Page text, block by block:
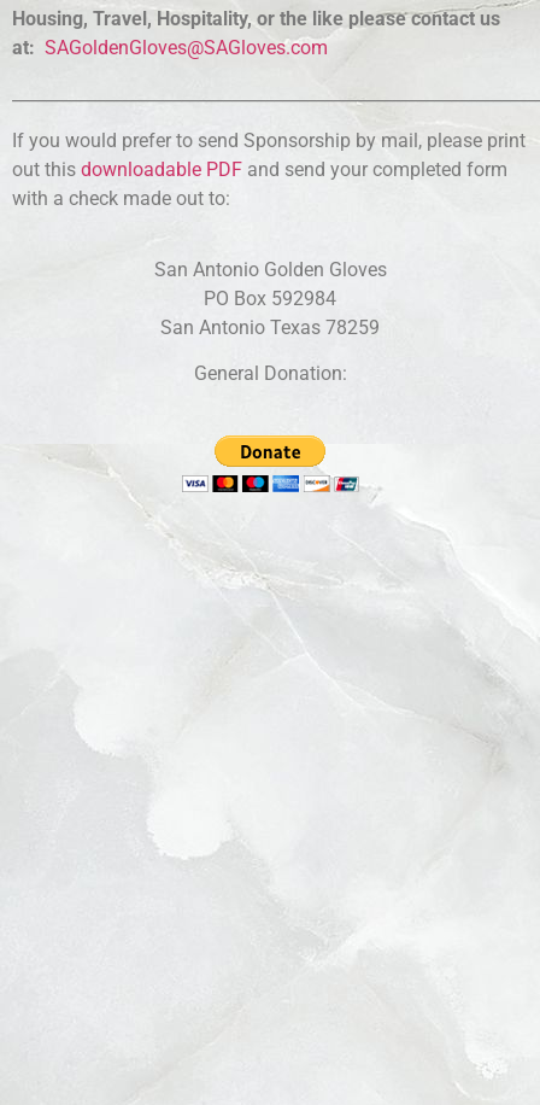
Housing, Travel, Hospitality, or the like please contact us
at: SAGoldenGloves@SAGloves.com
If you would prefer to send Sponsorship by mail, please print
out this downloadable PDF and send your completed form
with a check made out to:
San Antonio Golden Gloves
PO Box 592984
San Antonio Texas 78259
General Donation: